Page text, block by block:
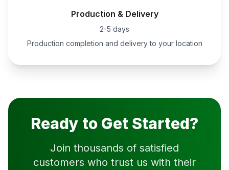
Production & Delivery
2-5 days
Production completion and delivery to your location
Ready to Get Started?
Join thousands of satisfied
customers who trust us with their